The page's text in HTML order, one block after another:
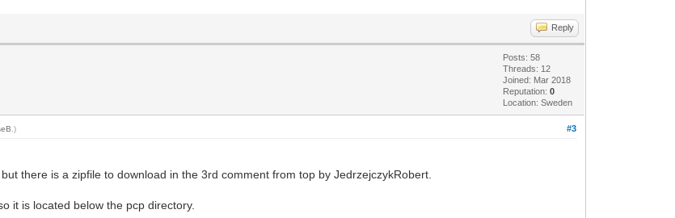
Reply
Posts: 58
Threads: 12
Joined: Mar 2018
Reputation:0
Location: Sweden
#3
.)
there is a zipfile to download in the 3rd comment from top by JedrzejczykRobert.
it is located below the pcp directory.